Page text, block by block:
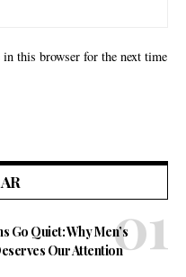
this browser for the next time
Go Quiet: Why Men’s
Our Attention